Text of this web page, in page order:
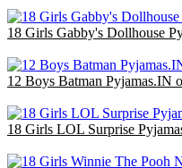
18 Girls Gabby's Dollhouse
12 Boys Batman Pyjamas.IN
18 Girls LOL Surprise